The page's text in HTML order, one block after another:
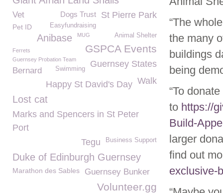
“The
the many
buildings
being
“To
to https://
Build-
larger
find out
exclusive-
St Pierre Park
Dogs Trust
Vet
Easyfundraising
Pet ID
Anibase Animal Shelter
MUG
GSPCA Events
Ferrets
Guernsey Probation Team
Guernsey States
Swimming
Bernard
Walk
Happy St David's Day
Lost cat
Marks and Spencers in St Peter
Port
Business Support
Tegu
Duke of Edinburgh Guernsey
Marathon des Sables Guernsey Bunker
Volunteer.gg